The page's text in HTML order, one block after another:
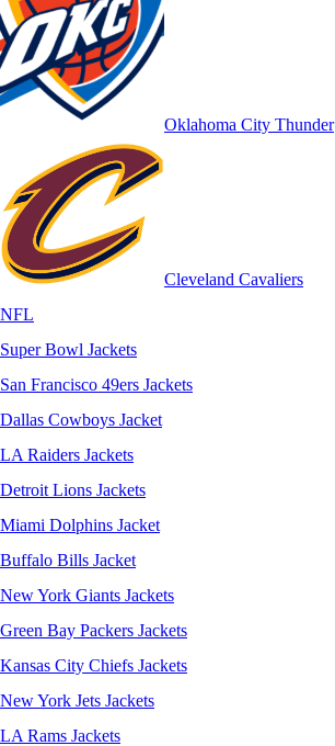
Oklahoma City Thunder
Cleveland Cavaliers
NFL
Super Bowl Jackets
San Francisco 49ers Jackets
Dallas Cowboys Jacket
LA Raiders Jackets
Detroit Lions Jackets
Miami Dolphins Jacket
Buffalo Bills Jacket
New York Giants Jackets
Green Bay Packers Jackets
Kansas City Chiefs Jackets
New York Jets Jackets
LA Rams Jackets